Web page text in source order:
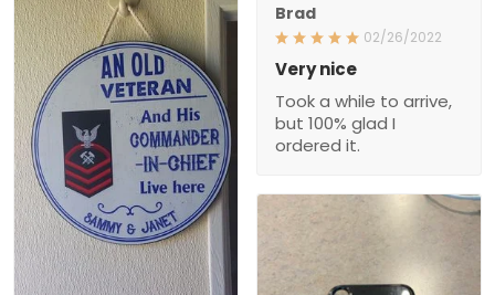
Brad
02/26/2022
Very nice
Took a while to arrive,
but 100% glad I
ordered it.